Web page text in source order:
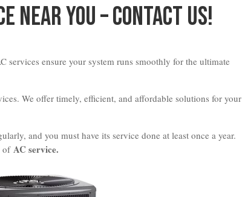
Near You – Contact Us!
services ensure your system runs smoothly for the ultimate
We offer timely, efficient, and affordable solutions for your
and you must have its service done at least once a year.
of AC service.